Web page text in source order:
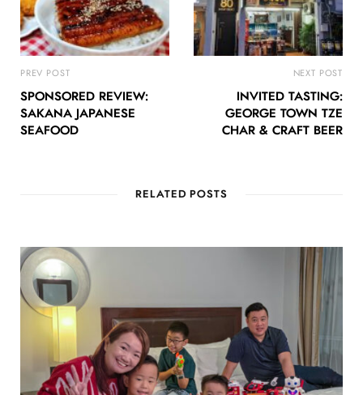
PREV POST
SPONSORED REVIEW:
SAKANA JAPANESE
SEAFOOD
NEXT POST
INVITED TASTING:
GEORGE TOWN TZE
CHAR & CRAFT BEER
RELATED POSTS